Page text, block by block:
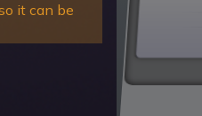
it can be